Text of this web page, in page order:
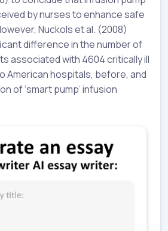
by nurses to enhance safe
Nuckols et al. (2008)
difference in the number of
associated with 4604 critically ill
American hospitals, before, and
of ‘smart pump’ infusion